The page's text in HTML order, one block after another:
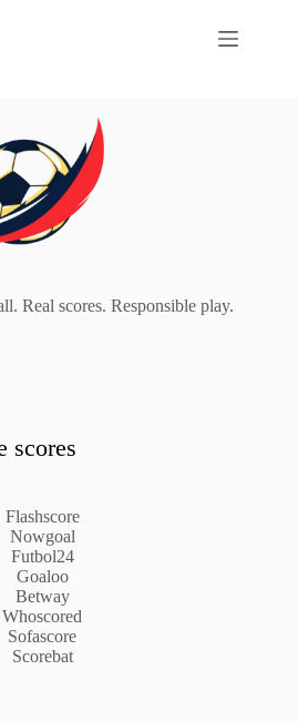
Real scores. Responsible play.
scores
Flashscore
Nowgoal
Futbol24
Goaloo
Betway
Whoscored
Sofascore
Scorebat